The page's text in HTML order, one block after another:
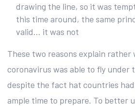
drawing the line, so it was
this time around, the same
valid… it was not
These two reasons explain rather
coronavirus was able to fly under
despite the fact hat countries
ample time to prepare. To better